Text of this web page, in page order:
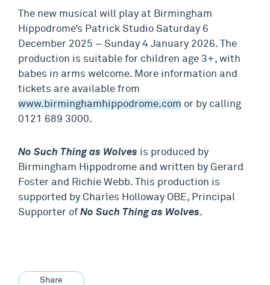
The new musical will play at Birmingham
Hippodrome’s Patrick Studio Saturday 6
December 2025 – Sunday 4 January 2026. The
production is suitable for children age 3+, with
babes in arms welcome. More information and
tickets are available from
www.birminghamhippodrome.com or by calling
0121 689 3000.
No Such Thing as Wolves is produced by
Birmingham Hippodrome and written by Gerard
Foster and Richie Webb. This production is
supported by Charles Holloway OBE, Principal
Supporter of No Such Thing as Wolves.
Share